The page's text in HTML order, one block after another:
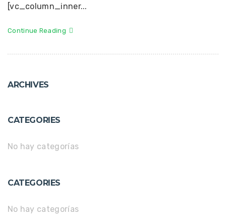
[vc_column_inner...
Continue Reading
ARCHIVES
CATEGORIES
No hay categorías
CATEGORIES
No hay categorías